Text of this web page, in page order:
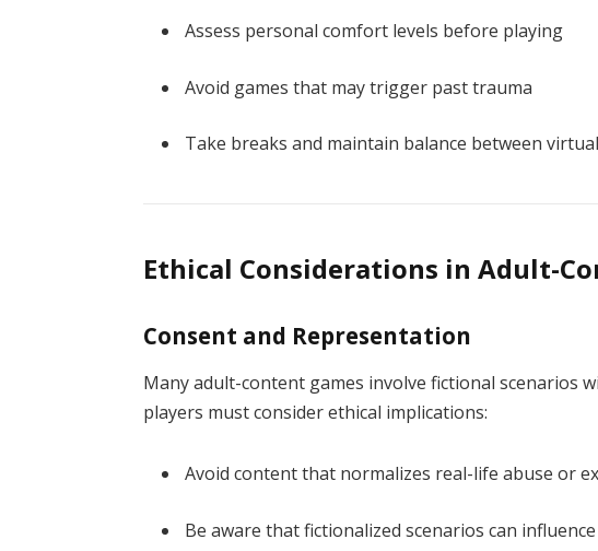
Assess personal comfort levels before playing
Avoid games that may trigger past trauma
Take breaks and maintain balance between
Ethical Considerations in Adult-
Consent and Representation
Many adult-content games involve fictional scenarios
players must consider ethical implications:
Avoid content that normalizes real-life abuse or
Be aware that fictionalized scenarios can